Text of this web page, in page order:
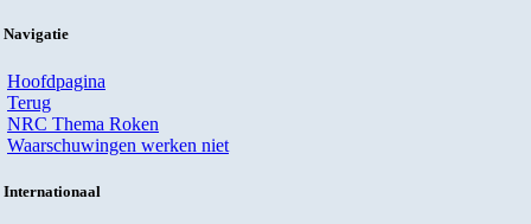
Navigatie
Hoofdpagina
Terug
NRC Thema Roken
Waarschuwingen werken niet
Internationaal